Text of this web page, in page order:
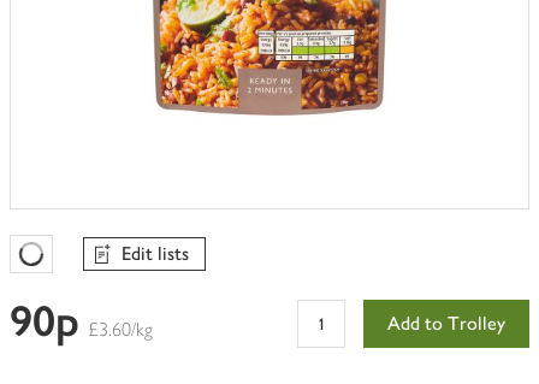
Favourites Loading
Edit lists
90p £3.60/kg Add to Trolley